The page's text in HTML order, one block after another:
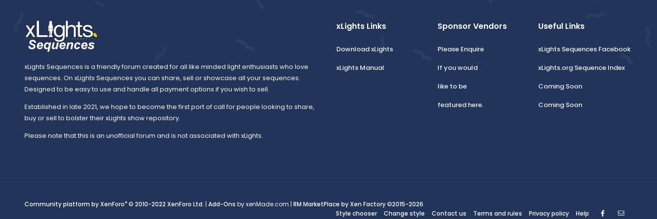
xLights Sequences is a friendly forum created for all like minded light enthusiasts who love
sequences. On xLights Sequences you can share, sell or showcase all your sequences.
Designed to be easy to use and handle all payment options if you wish to sell.
Established in late 2021, we hope to become the first port of call for people looking to share,
buy or sell to bolster their xLights show repository.
Please note that this is an unofficial forum and is not associated with xLights.
xLights Links
Download xLights
xLights Manual
Sponsor Vendors
Please Enquire
If you would
like to be
featured here.
Useful Links
xLights Sequences Facebook
xLights.org Sequence Index
Coming Soon
Coming Soon
Community platform by XenForo® © 2010-2022 XenForo Ltd. | Add-Ons by xenMade.com | RM MarketPlace by Xen Factory©2015-2026
Style chooser
Change style Contact us Terms and rules Privacy policy Help Facebook